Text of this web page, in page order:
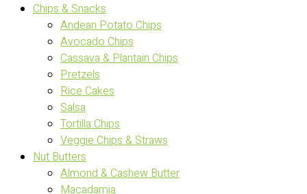
Chips & Snacks
Andean Potato Chips
Avocado Chips
Cassava & Plantain Chips
Pretzels
Rice Cakes
Salsa
Tortilla Chips
Veggie Chips & Straws
Nut Butters
Almond & Cashew Butter
Macadamia